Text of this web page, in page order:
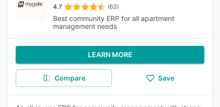
4.7 (63)
Best community ERP for all apartment
management needs
LEARN MORE
Compare Save